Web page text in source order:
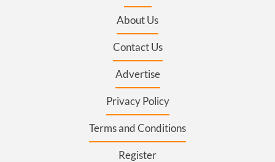
About Us
Contact Us
Advertise
Privacy Policy
Terms and Conditions
Register